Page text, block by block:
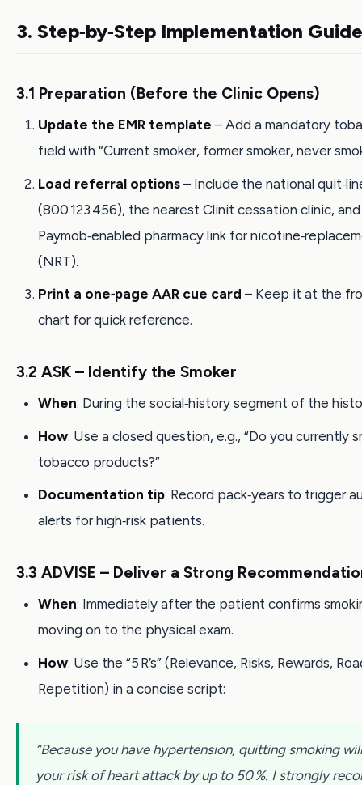
3. Step‑by‑Step Implementation Guide
3.1 Preparation (Before the Clinic Opens)
Update the EMR template – Add a mandatory
field with “Current smoker, former smoker, never
Load referral options – Include the national
(800 123 456), the nearest Clinit cessation clinic,
Paymob‑enabled pharmacy link for
(NRT).
Print a one‑page AAR cue card – Keep it at the
chart for quick reference.
3.2 ASK – Identify the Smoker
When: During the social‑history segment of the
How: Use a closed question, e.g., “Do you currently
tobacco products?”
Documentation tip: Record pack‑years to trigger
alerts for high‑risk patients.
3.3 ADVISE – Deliver a Strong
When: Immediately after the patient confirms
moving on to the physical exam.
How: Use the “5 R’s” (Relevance, Risks, Rewards,
Repetition) in a concise script:
“Because you have hypertension, quitting smoking
your risk of heart attack by up to 50 %. I strongly